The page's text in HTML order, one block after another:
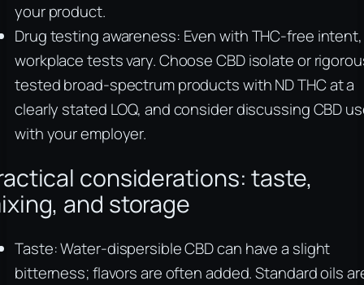
your product.
Drug testing awareness: Even with THC‑free intent,
workplace tests vary. Choose CBD isolate or
tested broad‑spectrum products with ND THC at a
clearly stated LOQ, and consider discussing CBD
with your employer.
considerations: taste,
and storage
Taste: Water‑dispersible CBD can have a slight
bitterness; flavors are often added. Standard oils